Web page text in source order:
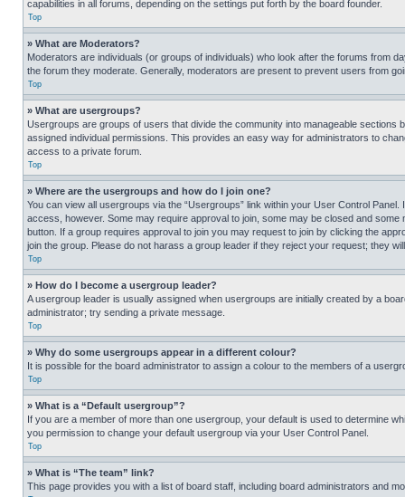
capabilities in all forums, depending on the settings put forth by the board founder.
Top
» What are Moderators?
Moderators are individuals (or groups of individuals) who look after the forums from
the forum they moderate. Generally, moderators are present to prevent users from
Top
» What are usergroups?
Usergroups are groups of users that divide the community into manageable
assigned individual permissions. This provides an easy way for administrators to
access to a private forum.
Top
» Where are the usergroups and how do I join one?
You can view all usergroups via the “Usergroups” link within your User Control
access, however. Some may require approval to join, some may be closed and
button. If a group requires approval to join you may request to join by clicking the
join the group. Please do not harass a group leader if they reject your request; they
Top
» How do I become a usergroup leader?
A usergroup leader is usually assigned when usergroups are initially created by a
administrator; try sending a private message.
Top
» Why do some usergroups appear in a different colour?
It is possible for the board administrator to assign a colour to the members of a
Top
» What is a “Default usergroup”?
If you are a member of more than one usergroup, your default is used to determine
you permission to change your default usergroup via your User Control Panel.
Top
» What is “The team” link?
This page provides you with a list of board staff, including board administrators and